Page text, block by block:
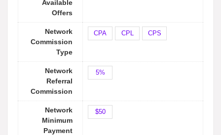
Available
Offers
Network
Commission
Type
CPA CPL CPS
Network
Referral
Commission
5%
Network
Minimum
Payment
$50